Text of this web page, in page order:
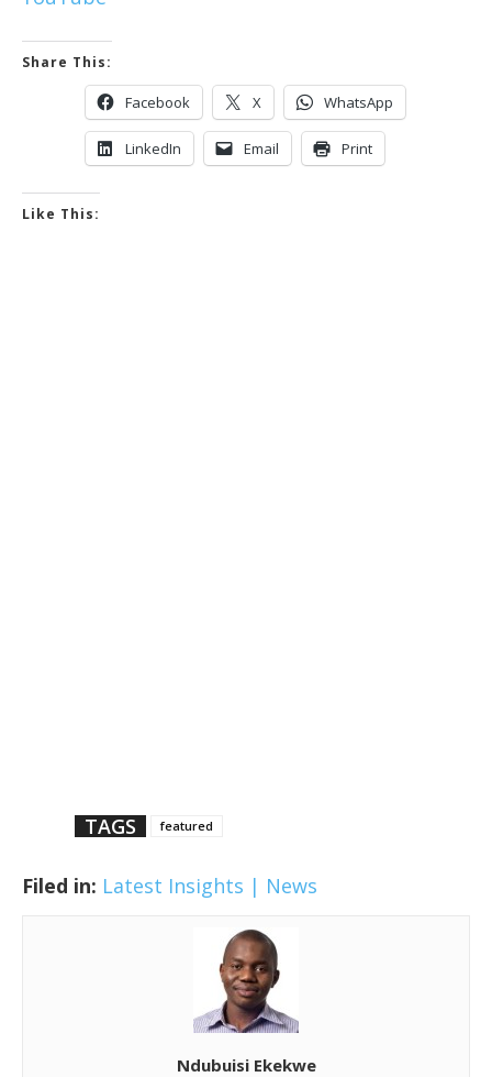
Share This:
Facebook X WhatsApp
LinkedIn Email Print
Like This:
TAGS featured
Filed in: Latest Insights | News
Ndubuisi Ekekwe